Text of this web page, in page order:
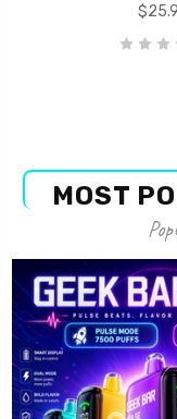
MOST